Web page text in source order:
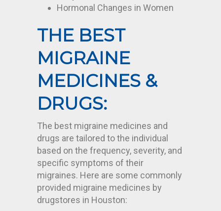
Hormonal Changes in Women
THE BEST
MIGRAINE
MEDICINES &
DRUGS:
The best migraine medicines and
drugs are tailored to the individual
based on the frequency, severity, and
specific symptoms of their
migraines. Here are some commonly
provided migraine medicines by
drugstores in Houston: